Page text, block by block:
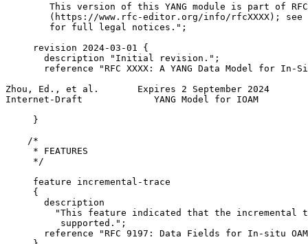
This version of this YANG module is part of
(https://www.rfc-editor.org/info/rfcXXXX); see
        for full legal notices.";
     revision 2024-03-01 {
       description "Initial revision.";
reference "RFC XXXX: A YANG Data Model for In-
Zhou, Ed., et al.       Expires 2 September 2024
Internet-Draft             YANG Model for IOAM
     }
    /*
     * FEATURES
     */
     feature incremental-trace
     {
       description
"This feature indicated that the incremental
          supported.";
reference "RFC 9197: Data Fields for In-situ